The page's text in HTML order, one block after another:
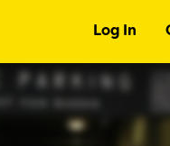
Log In